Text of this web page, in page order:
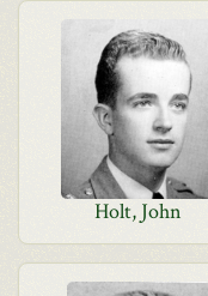
Holt, John